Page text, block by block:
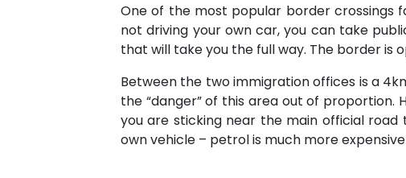
One of the most popular border crossings
not driving your own car, you can take
that will take you the full way. The border is
Between the two immigration offices is a
the “danger” of this area out of proportion.
you are sticking near the main official
own vehicle – petrol is much more